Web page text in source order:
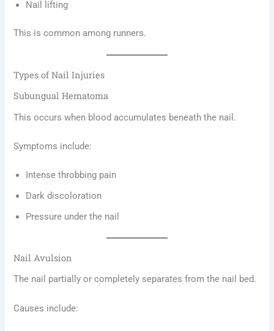
Nail lifting
This is common among runners.
Types of Nail Injuries
Subungual Hematoma
This occurs when blood accumulates beneath the nail.
Symptoms include:
Intense throbbing pain
Dark discoloration
Pressure under the nail
Nail Avulsion
The nail partially or completely separates from the nail bed.
Causes include: